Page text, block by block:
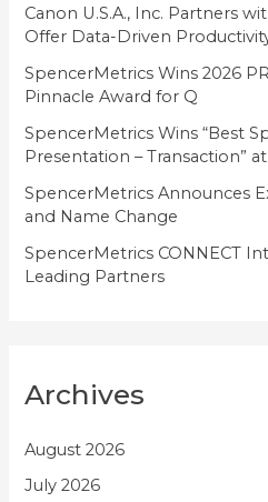
i
e
s
Canon U.S.A., Inc. Partners
Offer Data-Driven
SpencerMetrics Wins 2026
Pinnacle Award for Q
SpencerMetrics Wins “Best
Presentation – Transaction”
SpencerMetrics Announces
and Name Change
SpencerMetrics CONNECT
Leading Partners
Archives
August 2026
July 2026